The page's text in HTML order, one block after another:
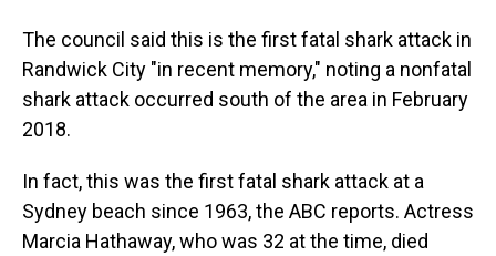
The council said this is the first fatal shark attack in
Randwick City "in recent memory," noting a nonfatal
shark attack occurred south of the area in February
2018.
In fact, this was the first fatal shark attack at a
Sydney beach since 1963, the ABC reports. Actress
Marcia Hathaway, who was 32 at the time, died